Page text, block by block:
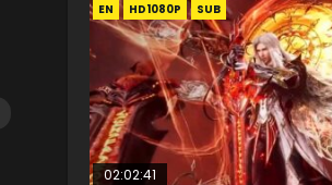
EN HD1080P SUB
02:02:41
EN HD1080P SUB
1:25:33
EN HD1080P SUB
02:12:58
01:44:19
EN HD1080P SUB
2:09:08